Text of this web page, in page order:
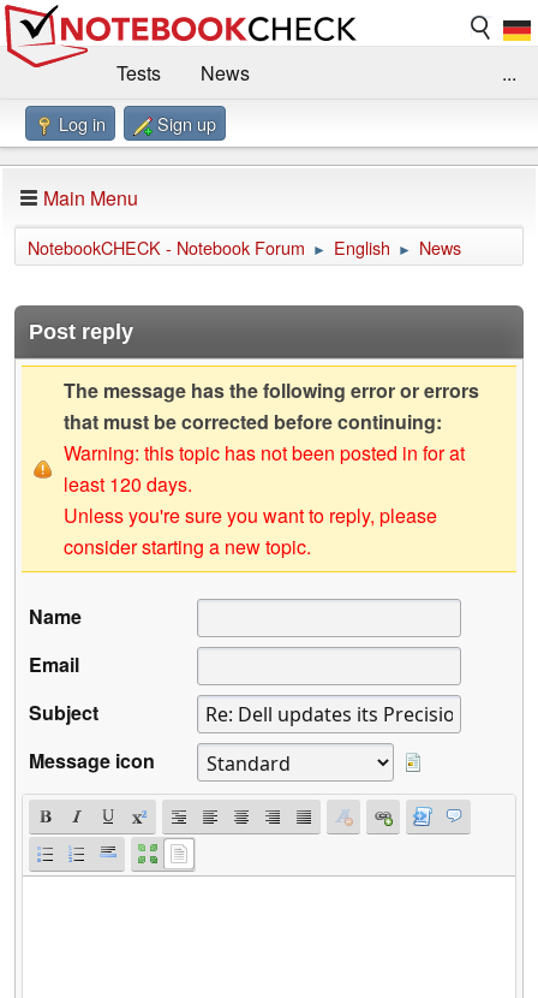
Tests
News
Benchmarks / Technik
Forum
Impressum
...
Log in Sign up
Main Menu
NotebookCHECK - Notebook Forum ► English ► News
Post reply
The message has the following error or errors
that must be corrected before continuing:
Warning: this topic has not been posted in for at
least 120 days.
Unless you're sure you want to reply, please
consider starting a new topic.
Name
Email
Subject
Message icon